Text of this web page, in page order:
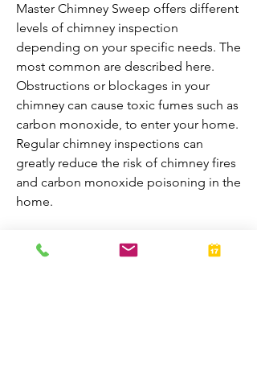
Master Chimney Sweep offers different
levels of chimney inspection
depending on your specific needs. The
most common are described here.
Obstructions or blockages in your
chimney can cause toxic fumes such as
carbon monoxide, to enter your home.
Regular chimney inspections can
greatly reduce the risk of chimney fires
and carbon monoxide poisoning in the
home.
They are also prepared to bring your
fireplace and chimney into proper